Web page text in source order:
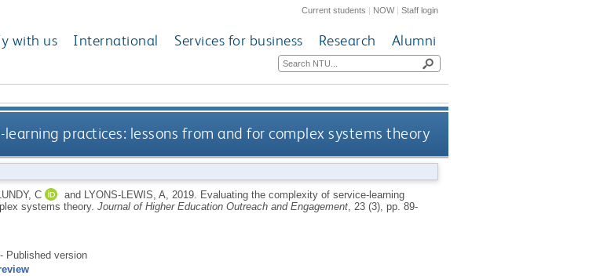
Current students | NOW|Staff login
with us International Services for business Research Alumni
practices: lessons from and for complex systems theory
LUNDY, C and LYONS-LEWIS, A 2019.
Evaluating the complexity of service-learning
systems theory. Journal of Higher Education Outreach and Engagement, 23 (3), pp. 89-
Published version